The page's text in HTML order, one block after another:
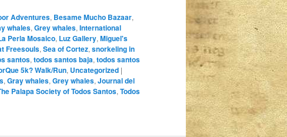
Adventures, Besame Mucho Bazaar,
whales, Grey whales, International
Perla Mosaico, Luz Gallery, Miguel's
Freesouls, Sea of Cortez, snorkeling in
santos, todos santos baja, todos santos
5k? Walk/Run, Uncategorized |
, Gray whales, Grey whales, Journal del
Palapa Society of Todos Santos, Todos